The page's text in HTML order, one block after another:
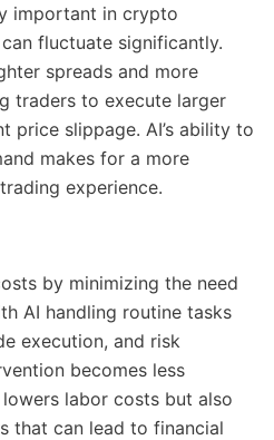
important in crypto
fluctuate significantly.
spreads and more
traders to execute larger
price slippage. AI’s ability to
makes for a more
experience.
by minimizing the need
AI handling routine tasks
execution, and risk
becomes less
labor costs but also
that can lead to financial